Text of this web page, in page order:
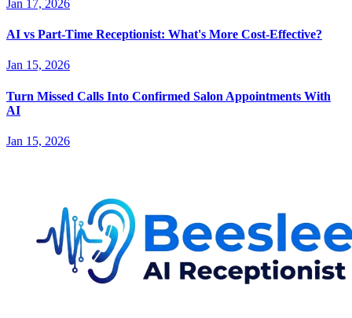
Jan 17, 2026
AI vs Part-Time Receptionist: What's More Cost-Effective?
Jan 15, 2026
Turn Missed Calls Into Confirmed Salon Appointments With
AI
Jan 15, 2026